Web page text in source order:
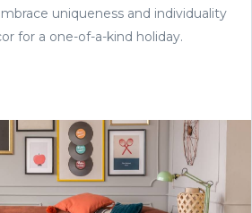
uniqueness and individuality
for a one-of-a-kind holiday.